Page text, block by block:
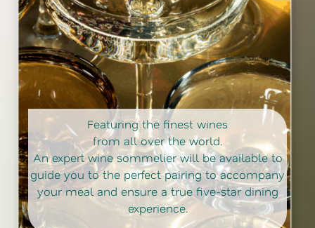
Featuring the finest wines
from all over the world.
An expert wine sommelier will be available to
guide you to the perfect pairing to accompany
your meal and ensure a true five-star dining
experience.